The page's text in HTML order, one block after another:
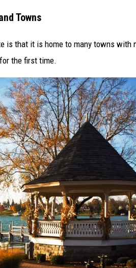
Towns
is that it is home to many towns with
the first time.